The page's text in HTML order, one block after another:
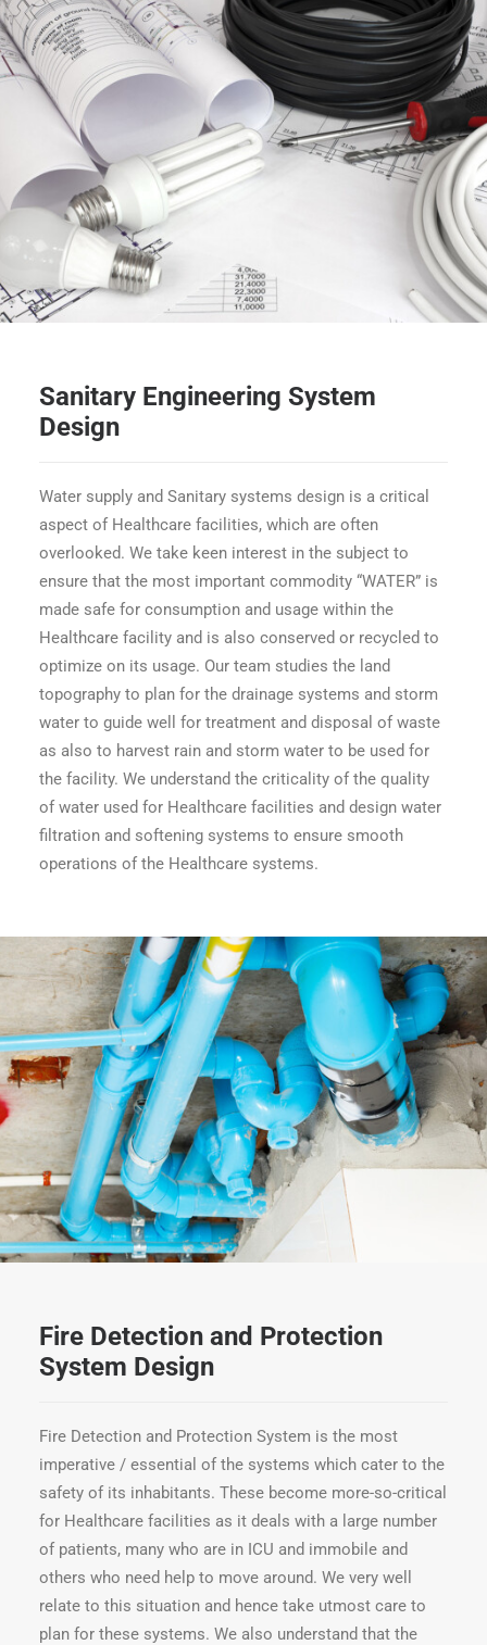
Sanitary Engineering System
Design
Water supply and Sanitary systems design is a critical
aspect of Healthcare facilities, which are often
overlooked. We take keen interest in the subject to
ensure that the most important commodity “WATER” is
made safe for consumption and usage within the
Healthcare facility and is also conserved or recycled to
optimize on its usage. Our team studies the land
topography to plan for the drainage systems and storm
water to guide well for treatment and disposal of waste
as also to harvest rain and storm water to be used for
the facility. We understand the criticality of the quality
of water used for Healthcare facilities and design water
filtration and softening systems to ensure smooth
operations of the Healthcare systems.
Fire Detection and Protection
System Design
Fire Detection and Protection System is the most
imperative / essential of the systems which cater to the
safety of its inhabitants. These become more-so-critical
for Healthcare facilities as it deals with a large number
of patients, many who are in ICU and immobile and
others who need help to move around. We very well
relate to this situation and hence take utmost care to
plan for these systems. We also understand that the